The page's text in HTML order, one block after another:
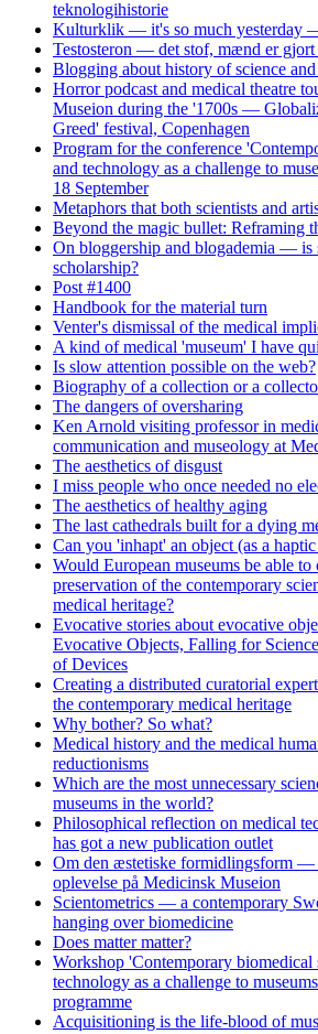
teknologihistorie
Kulturklik — it's so much yesterday
Testosteron — det stof, mænd er gjort
Blogging about history of science
Horror podcast and medical theatre
Museion during the '1700s —
Greed' festival, Copenhagen
Program for the conference
and technology as a challenge to
18 September
Metaphors that both scientists and
Beyond the magic bullet: Reframing
On bloggership and blogademia — is
scholarship?
Post #1400
Handbook for the material turn
Venter's dismissal of the medical
A kind of medical 'museum' I have
Is slow attention possible on the web?
Biography of a collection or a
The dangers of oversharing
Ken Arnold visiting professor in
communication and museology at
The aesthetics of disgust
I miss people who once needed no
The aesthetics of healthy aging
The last cathedrals built for a dying
Can you 'inhapt' an object (as a
Would European museums be able to
preservation of the contemporary
medical heritage?
Evocative stories about evocative
Evocative Objects, Falling for
of Devices
Creating a distributed curatorial
the contemporary medical heritage
Why bother? So what?
Medical history and the medical
reductionisms
Which are the most unnecessary
museums in the world?
Philosophical reflection on medical
has got a new publication outlet
Om den æstetiske formidlingsform —
oplevelse på Medicinsk Museion
Scientometrics — a contemporary
hanging over biomedicine
Does matter matter?
Workshop 'Contemporary biomedical
technology as a challenge to
programme
Acquisitioning is the life-blood of